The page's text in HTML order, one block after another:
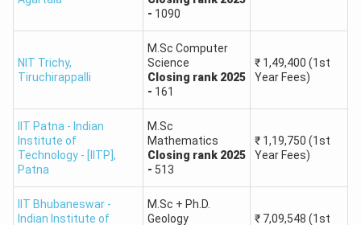
This table will provide a very rough idea of how marks
correspond to rank and percentile in IIT JAM.
IIT JAM Marks (Out
IIT JAM
IIT JAM
95 - 100 99.90 - 100 1 - 100
90 - 94 99.50 - 99.90 101 - 250
- 1090
NIT Trichy,
Tiruchirappalli
M.Sc Computer
Science
Closing rank 2025
- 161
₹ 1,49,400 (1st
Year Fees)
IIT Patna - Indian
Institute of
Technology - [IITP],
Patna
M.Sc
Mathematics
Closing rank 2025
- 513
₹ 1,19,750 (1st
Year Fees)
IIT Bhubaneswar -
Indian Institute of
M.Sc + Ph.D.
Geology
₹ 7,09,548 (1st